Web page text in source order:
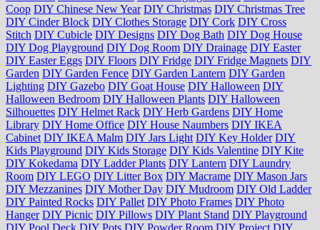
Coop DIY Chinese New Year DIY Christmas DIY Christmas Tree
DIY Cinder Block DIY Clothes Storage DIY Cork DIY Cross
Stitch DIY Cubicle DIY Designs DIY Dog Bath DIY Dog House
DIY Dog Playground DIY Dog Room DIY Drainage DIY Easter
DIY Easter Eggs DIY Floors DIY Fridge DIY Fridge Magnets DIY
Garden DIY Garden Fence DIY Garden Lantern DIY Garden
Lighting DIY Gazebo DIY Goat House DIY Halloween DIY
Halloween Bedroom DIY Halloween Plants DIY Halloween
Silhouettes DIY Helmet Rack DIY Herb Gardens DIY Home
Library DIY Home Office DIY House Naumbers DIY IKEA
Cabinet DIY IKEA Malm DIY Jars Light DIY Key Holder DIY
Kids Playground DIY Kids Storage DIY Kids Valentine DIY Kite
DIY Kokedama DIY Ladder Plants DIY Lantern DIY Laundry
Room DIY LEGO DIY Litter Box DIY Macrame DIY Mason Jars
DIY Mezzanines DIY Mother Day DIY Mudroom DIY Old Ladder
DIY Painted Rocks DIY Pallet DIY Photo Frames DIY Photo
Hanger DIY Picnic DIY Pillows DIY Plant Stand DIY Playground
DIY Pool Deck DIY Pots DIY Powder Room DIY Project DIY